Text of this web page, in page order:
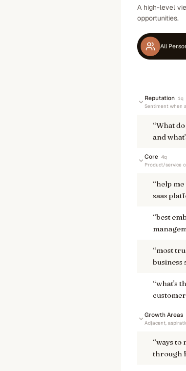
A high-level
opportunities.
All
Reputation 1q
Sentiment when
“What
and
Core 4q
Product/service
“help me
saas
“best
“most
business
“what's
Growth Areas
Adjacent,
“ways to
through